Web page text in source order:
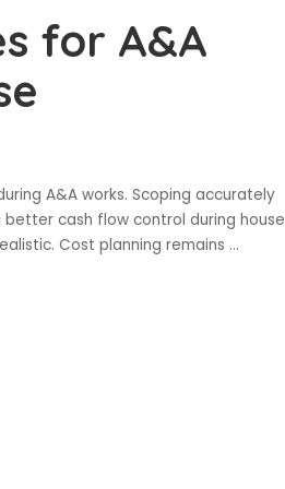
for A&A
A&A works. Scoping accurately
cash flow control during house
Cost planning remains ...